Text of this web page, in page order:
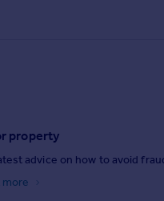
property
advice on how to avoid